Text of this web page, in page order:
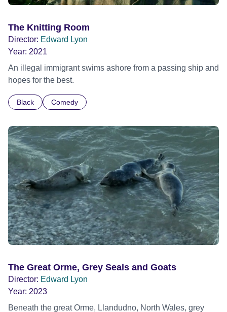
The Knitting Room
Director: Edward Lyon
Year: 2021
An illegal immigrant swims ashore from a passing ship and
hopes for the best.
Black Comedy
The Great Orme, Grey Seals and Goats
Director: Edward Lyon
Year: 2023
Beneath the great Orme, Llandudno, North Wales, grey